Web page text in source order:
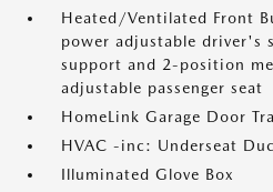
Heated/Ventilated Front
power adjustable driver's
support and 2-position
adjustable passenger seat
HomeLink Garage Door
HVAC -inc: Underseat
Illuminated Glove Box